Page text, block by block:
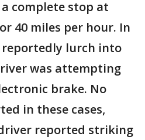
complete stop at
40 miles per hour. In
lurch into
was attempting
brake. No
in these cases,
reported striking